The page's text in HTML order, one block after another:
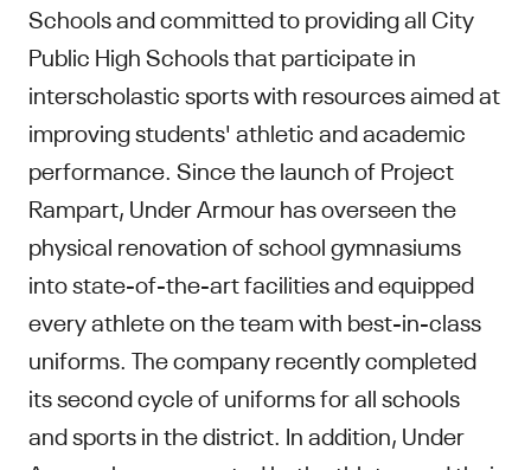
Schools and committed to providing all City
Public High Schools that participate in
interscholastic sports with resources aimed at
improving students' athletic and academic
performance. Since the launch of Project
Rampart, Under Armour has overseen the
physical renovation of school gymnasiums
into state-of-the-art facilities and equipped
every athlete on the team with best-in-class
uniforms. The company recently completed
its second cycle of uniforms for all schools
and sports in the district. In addition, Under